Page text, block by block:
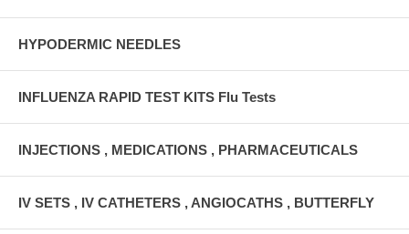
HYPODERMIC NEEDLES
INFLUENZA RAPID TEST KITS Flu Tests
INJECTIONS , MEDICATIONS , PHARMACEUTICALS
IV SETS , IV CATHETERS , ANGIOCATHS , BUTTERFLY